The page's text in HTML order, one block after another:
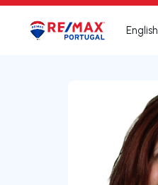
Logo Go to homepage
English